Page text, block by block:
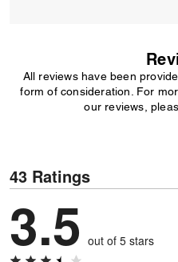
All reviews have been
form of consideration. For
our reviews,
43 Ratings
3.5 out of 5 stars